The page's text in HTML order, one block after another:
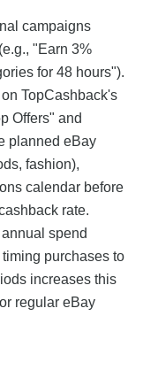
campaigns
"Earn 3%
for 48 hours").
TopCashback's
Offers" and
planned eBay
fashion),
calendar before
rate.
spend
purchases to
increases this
regular eBay